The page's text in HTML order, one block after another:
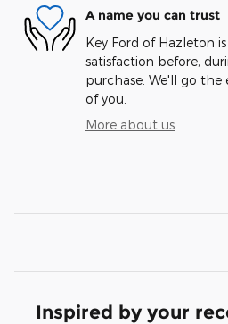
A name you can trust
Key Ford of Hazleton
satisfaction before,
purchase. We'll go
of you.
More about us
Inspired by your